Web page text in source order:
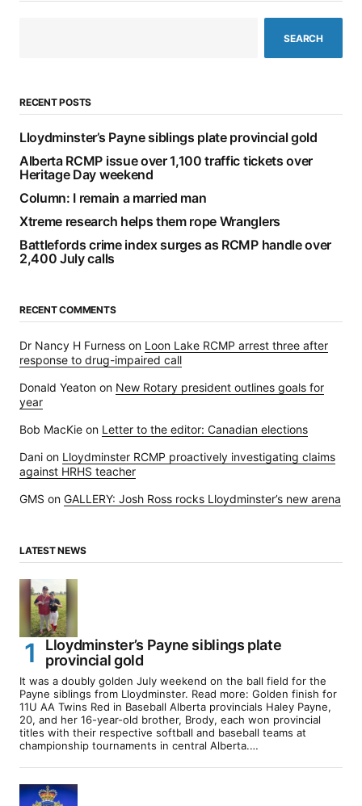
SEARCH
RECENT POSTS
Lloydminster’s Payne siblings plate provincial gold
Alberta RCMP issue over 1,100 traffic tickets over
Heritage Day weekend
Column: I remain a married man
Xtreme research helps them rope Wranglers
Battlefords crime index surges as RCMP handle over
2,400 July calls
RECENT COMMENTS
Dr Nancy H Furness on Loon Lake RCMP arrest three after
response to drug-impaired call
Donald Yeaton on New Rotary president outlines goals for
year
Bob MacKie on Letter to the editor: Canadian elections
Dani on Lloydminster RCMP proactively investigating claims
against HRHS teacher
GMS on GALLERY: Josh Ross rocks Lloydminster’s new arena
LATEST NEWS
Lloydminster’s Payne siblings plate
provincial gold
It was a doubly golden July weekend on the ball field for the
Payne siblings from Lloydminster. Read more: Golden finish for
11U AA Twins Red in Baseball Alberta provincials Haley Payne,
20, and her 16-year-old brother, Brody, each won provincial
titles with their respective softball and baseball teams at
championship tournaments in central Alberta.…